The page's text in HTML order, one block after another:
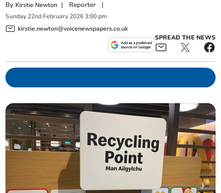
By Kirstie Newton | Reporter |
Sunday 22nd February 2026 3:00 pm
kirstie.newton@voicenewspapers.co.uk
SPREAD THE NEWS